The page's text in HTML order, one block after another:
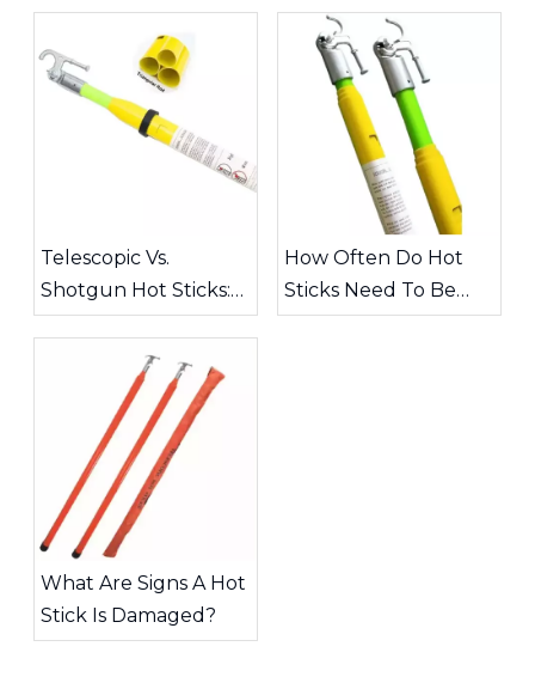
Telescopic Vs.
Shotgun Hot Sticks:
Choosing The Right
Tool for High-Voltage
How Often Do Hot
Sticks Need To Be
Inspected?
What Are Signs A Hot
Stick Is Damaged?